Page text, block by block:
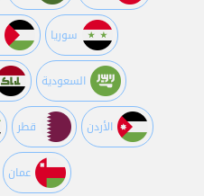
سوريا
السعودية
اﻷردن قطر
عمان